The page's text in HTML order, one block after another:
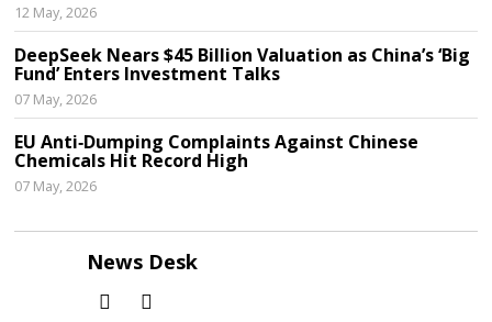
12 May, 2026
DeepSeek Nears $45 Billion Valuation as China’s ‘Big
Fund’ Enters Investment Talks
07 May, 2026
EU Anti‑Dumping Complaints Against Chinese
Chemicals Hit Record High
07 May, 2026
News Desk